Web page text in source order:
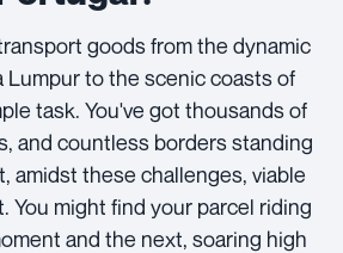
goods from the dynamic
Lumpur to the scenic coasts of
task. You've got thousands of
and countless borders standing
amidst these challenges, viable
You might find your parcel riding
and the next, soaring high